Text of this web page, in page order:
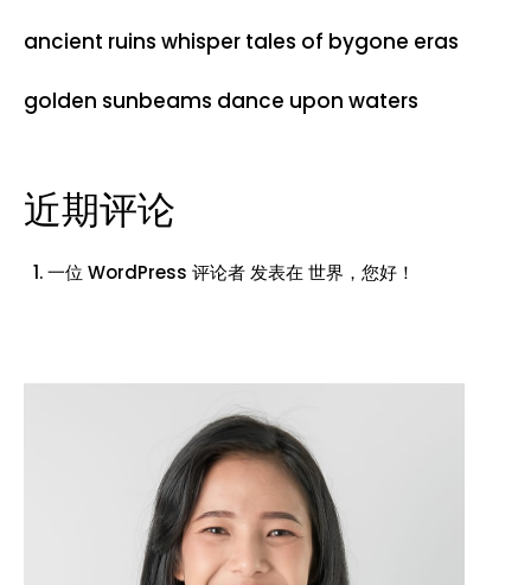
ancient ruins whisper tales of bygone eras
golden sunbeams dance upon waters
近期评论
一位 WordPress 评论者发表在 世界，您好！